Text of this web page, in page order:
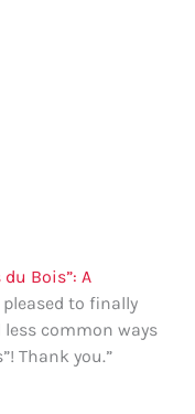
du Bois”: A
pleased to finally
common ways
Thank you.”